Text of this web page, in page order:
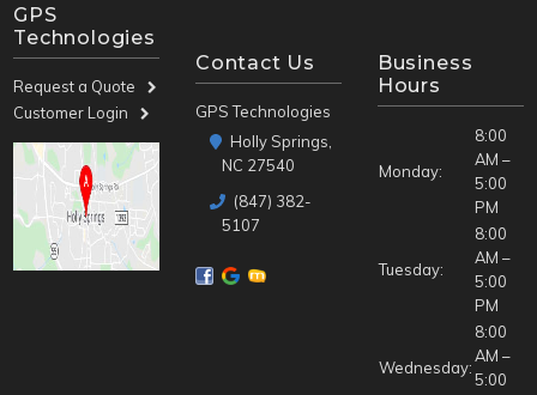
GPS
Technologies
Request a Quote
Customer Login
Contact Us
GPS Technologies
Holly Springs,
NC 27540
(847) 382-
5107
Business
Hours
Monday:
8:00
AM –
5:00
PM
Tuesday:
8:00
AM –
5:00
PM
Wednesday:
8:00
AM –
5:00